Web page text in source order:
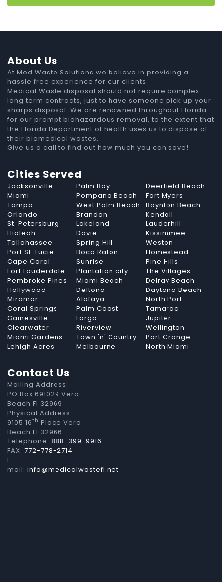
About Us
At Med Waste Solutions we believe in providing a
hassle free experience for our clients.
Medical Waste disposal should not require complex
long term contracts, just to have someone pick up your
sharps disposal. We are renowned throughout Florida
for our prompt biohazardous removal, to the extent that
the Florida Department of health uses us to dispose of
their biomedical wastes.
Give us a call to find out how much you can save!
Cities Served
Jacksonville Palm Bay
Deerfield Beach
Miami
Pompano Beach
Fort Myers
Tampa
West Palm Beach
Boynton Beach
Orlando
Brandon
Kendall
St. Petersburg
Lakeland
Lauderhill
Hialeah
Davie
Kissimmee
Tallahassee
Spring Hill
Weston
Port St. Lucie
Boca Raton
Homestead
Cape Coral
Sunrise
Pine Hills
Fort Lauderdale
Plantation city
The Villages
Pembroke Pines
Miami Beach
Delray Beach
Hollywood
Deltona
Daytona Beach
Miramar
Alafaya
North Port
Coral Springs
Palm Coast
Tamarac
Gainesville
Largo
Jupiter
Clearwater
Riverview
Wellington
Miami Gardens
Town 'n' Country
Port Orange
Lehigh Acres
Melbourne North Miami
Contact Us
Mailing Address:
PO Box 691029 Vero
Beach Fl 32969
Physical Address:
9105 16th Place Vero
Beach Fl 32966
Telephone: 888-399-9916
FAX: 772-778-2714
E-
mail: info@medicalwastefl.net